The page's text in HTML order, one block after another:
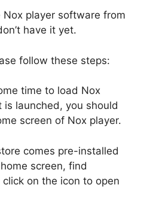
Nox player software from
have it yet.
follow these steps:
time to load Nox
is launched, you should
screen of Nox player.
comes pre-installed
screen, find
on the icon to open